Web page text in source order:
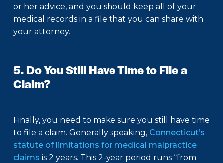
or her advice, and you should keep all of your
medical records in a file that you can share with
your attorney.
5. Do You Still Have Time to File a
Claim?
Finally, you need to make sure you still have time
to file a claim. Generally speaking, Connecticut’s
statute of limitations for medical malpractice
claims is 2 years. This 2-year period runs “from